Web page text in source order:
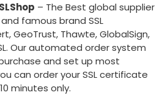
– The Best global supplier
famous brand SSL
GeoTrust, Thawte, GlobalSign,
Our automated order system
and set up most
can order your SSL certificate
minutes only.